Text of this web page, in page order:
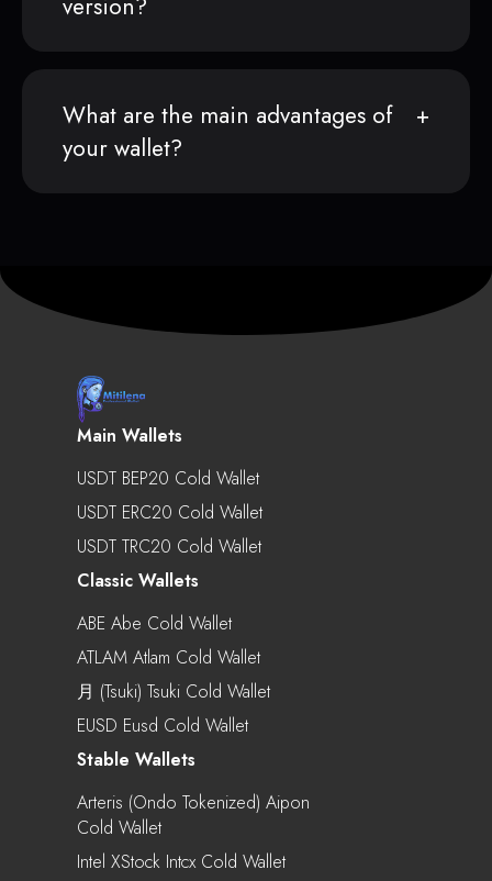
What are the main advantages of
your wallet?
Main Wallets
USDT BEP20 Cold Wallet
USDT ERC20 Cold Wallet
USDT TRC20 Cold Wallet
Classic Wallets
ABE Abe Cold Wallet
ATLAM Atlam Cold Wallet
月 (Tsuki) Tsuki Cold Wallet
EUSD Eusd Cold Wallet
Stable Wallets
Arteris (Ondo Tokenized) Aipon
Cold Wallet
Intel XStock Intcx Cold Wallet